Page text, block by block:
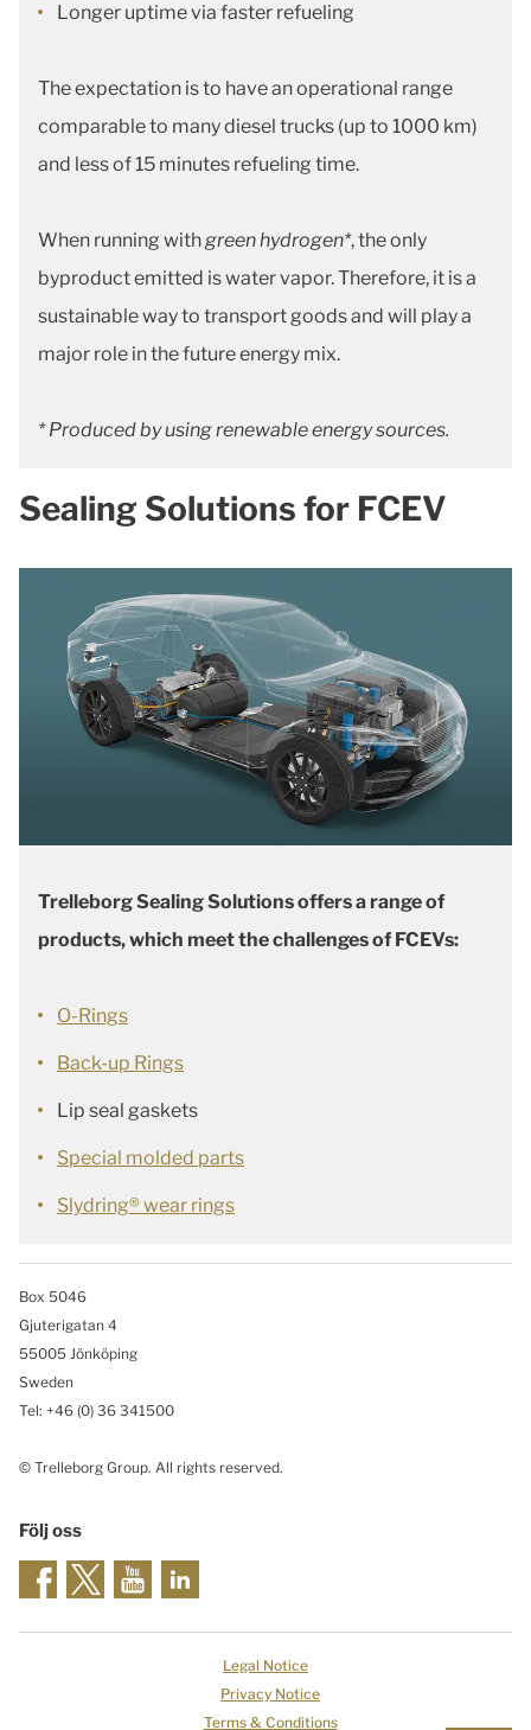
Longer uptime via faster refueling
The expectation is to have an operational range
comparable to many diesel trucks (up to 1000 km)
and less of 15 minutes refueling time.
When running withgreen hydrogen*, the only
byproduct emitted is water vapor. Therefore, it is a
sustainable way to transport goods and will play a
major role in the future energy mix.
* Produced by using renewable energy sources.
Sealing Solutions for FCEV
Trelleborg Sealing Solutions offers a range of
products, which meet the challenges of FCEVs:
O-Rings
Back-up Rings
Lip seal gaskets
Special molded parts
Slydring® wear rings
Box 5046
Gjuterigatan 4
55005 Jönköping
Sweden
Tel: +46 (0) 36 341500
© Trelleborg Group. All rights reserved.
Följ oss
Legal Notice
Privacy Notice
Terms & Conditions